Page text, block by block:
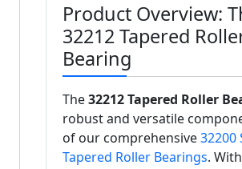
Product Overview:
32212 Tapered
Bearing
The32212 Tapered Roller
robust and versatile
of our comprehensive32200
Tapered Roller Bearings.